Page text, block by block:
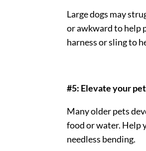
Large dogs may
or awkward to help
harness or sling to
#5: Elevate your
Many older pets
food or water. Help
needless bending.